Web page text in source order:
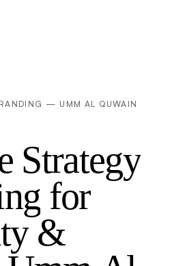
— UMM AL QUWAIN
Strategy
ng for
ty &